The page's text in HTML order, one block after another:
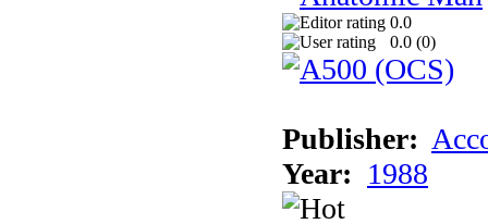
0.0
0.0 (0)
Publisher:
Year: 1988